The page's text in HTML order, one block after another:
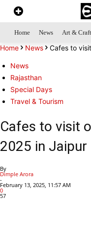
Home News Art & Craft
Home News Cafes to
News
Rajasthan
Special Days
Travel & Tourism
Cafes to visit
2025 in Jaipur
By
Dimple Arora
-
February 13, 2025, 11:57 AM
0
57